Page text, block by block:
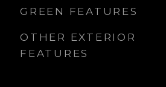
GREEN FEATURES
OTHER EXTERIOR
FEATURES